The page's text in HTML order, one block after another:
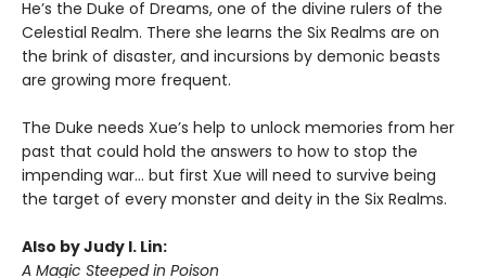
He’s the Duke of Dreams, one of the divine rulers of the
Celestial Realm. There she learns the Six Realms are on
the brink of disaster, and incursions by demonic beasts
are growing more frequent.
The Duke needs Xue’s help to unlock memories from her
past that could hold the answers to how to stop the
impending war… but first Xue will need to survive being
the target of every monster and deity in the Six Realms.
Also by Judy I. Lin:
A Magic Steeped in Poison